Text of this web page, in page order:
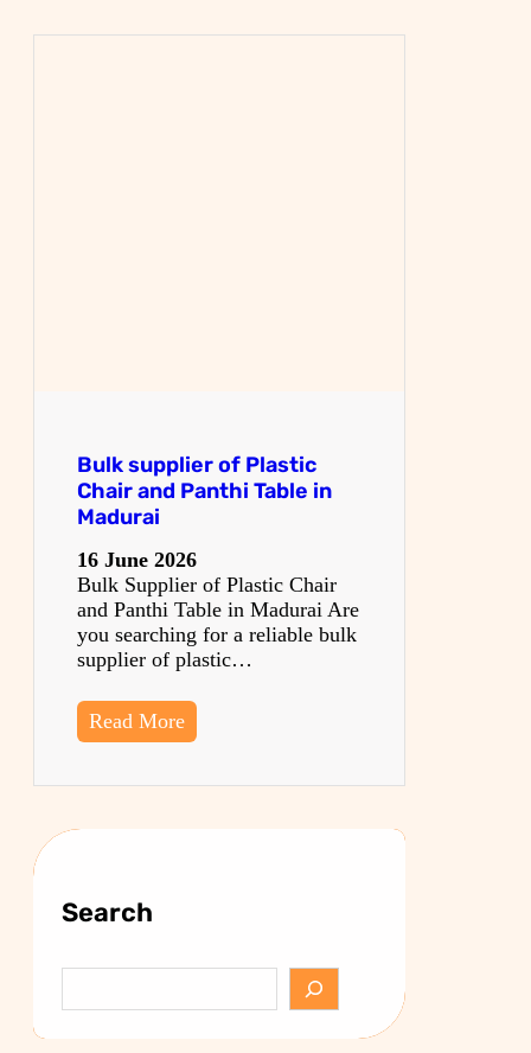
Bulk supplier of Plastic
Chair and Panthi Table in
Madurai
16 June 2026
Bulk Supplier of Plastic Chair
and Panthi Table in Madurai Are
you searching for a reliable bulk
supplier of plastic…
Read More
Search